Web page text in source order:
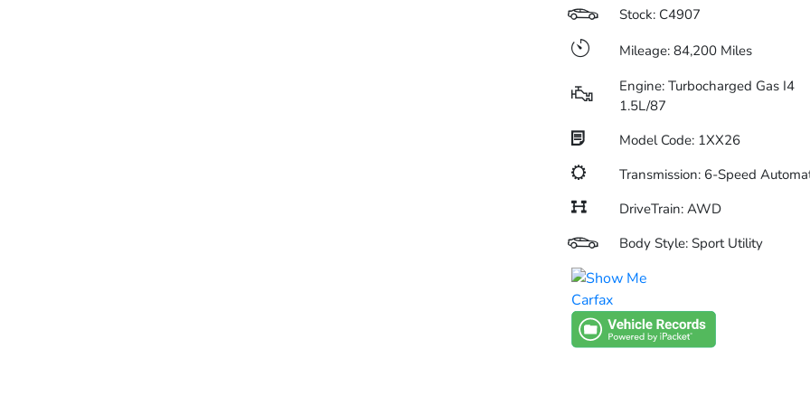
Stock: C4907
Mileage: 84,200 Miles
Engine: Turbocharged Gas I4
1.5L/87
Model Code: 1XX26
Transmission: 6-Speed
DriveTrain: AWD
Body Style: Sport Utility